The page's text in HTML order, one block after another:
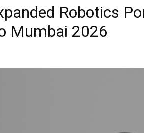
Robotics
Mumbai 2026